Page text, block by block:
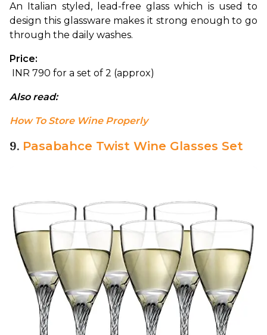
An Italian styled, lead-free glass which is used to
design this glassware makes it strong enough to go
through the daily washes.
Price:
INR 790 for a set of 2 (approx)
Also read:
How To Store Wine Properly
9. Pasabahce Twist Wine Glasses Set